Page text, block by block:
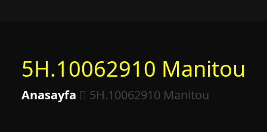
5H.10062910 Manitou
Anasayfa 5H.10062910 Manitou